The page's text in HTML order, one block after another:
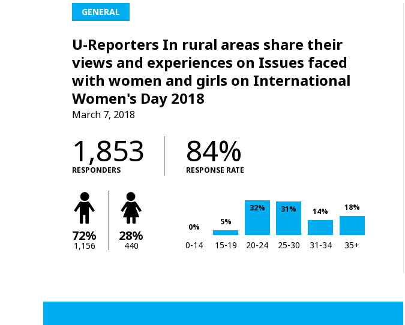
GENERAL
U-Reporters In rural areas share their
views and experiences on Issues faced
with women and girls on International
Women's Day 2018
March 7, 2018
1,853
RESPONDERS
84%
RESPONSE RATE
72%
1,156
28%
440
0%
5%
32% 31% 14% 18%
0-14 15-19 20-24 25-30 31-34 35+